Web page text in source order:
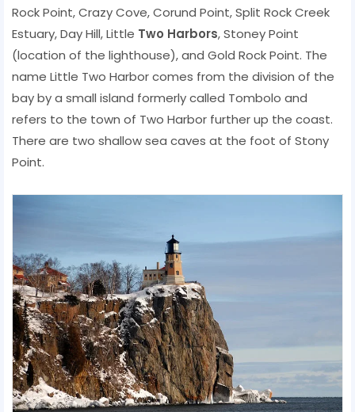
Rock Point, Crazy Cove, Corund Point, Split Rock Creek
Estuary, Day Hill, Little Two Harbors, Stoney Point
(location of the lighthouse), and Gold Rock Point. The
name Little Two Harbor comes from the division of the
bay by a small island formerly called Tombolo and
refers to the town of Two Harbor further up the coast.
There are two shallow sea caves at the foot of Stony
Point.